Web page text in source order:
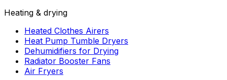
Heating & drying
Heated Clothes Airers
Heat Pump Tumble Dryers
Dehumidifiers for Drying
Radiator Booster Fans
Air Fryers